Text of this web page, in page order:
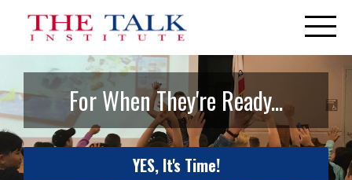
For When They're Ready...
YES, It's Time!